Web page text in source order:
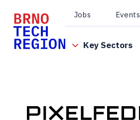
Key Sectors
Jobs Events